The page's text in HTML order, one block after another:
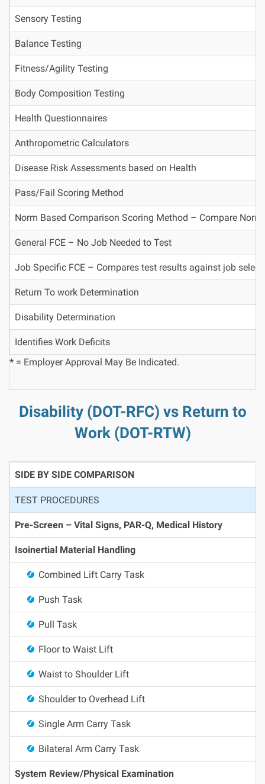
Sensory Testing
Balance Testing
Fitness/Agility Testing
Body Composition Testing
Health Questionnaires
Anthropometric Calculators
Disease Risk Assessments based on Health
Pass/Fail Scoring Method
Norm Based Comparison Scoring Method – Compare
General FCE – No Job Needed to Test
Job Specific FCE – Compares test results against job
Return To work Determination
Disability Determination
Identifies Work Deficits
* = Employer Approval May Be Indicated.
Disability (DOT-RFC) vs Return to
Work (DOT-RTW)
SIDE BY SIDE COMPARISON
TEST PROCEDURES
Pre-Screen – Vital Signs, PAR-Q, Medical History
Isoinertial Material Handling
Combined Lift Carry Task
Push Task
Pull Task
Floor to Waist Lift
Waist to Shoulder Lift
Shoulder to Overhead Lift
Single Arm Carry Task
Bilateral Arm Carry Task
System Review/Physical Examination